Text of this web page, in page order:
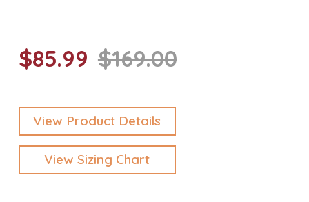
$85.99 $169.00
View Product Details
View Sizing Chart